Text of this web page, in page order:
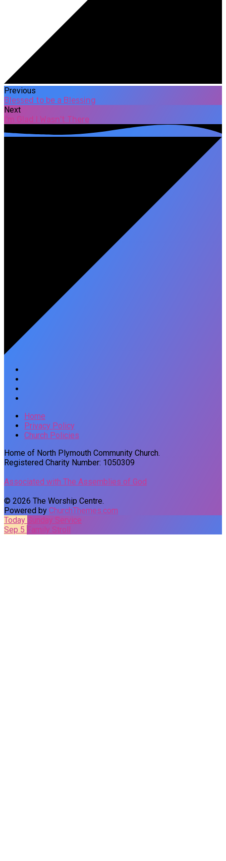
Previous
Blessed to be a Blessing
Next
I'm Glad I Wasn't There
Home
Privacy Policy
Church Policies
Home of North Plymouth Community Church.
Registered Charity Number: 1050309
Associated with The Assemblies of God
© 2026 The Worship Centre.
Powered by ChurchThemes.com
Today Sunday Service
Sep 5 Family Stroll